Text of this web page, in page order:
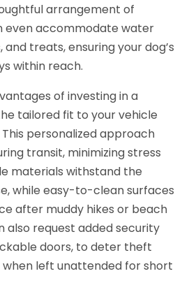
arrangement of
accommodate water
treats, ensuring your dog’s
within reach.
of investing in a
tailored fit to your vehicle
This personalized approach
transit, minimizing stress
materials withstand the
while easy-to-clean surfaces
after muddy hikes or beach
also request added security
doors, to deter theft
left unattended for short